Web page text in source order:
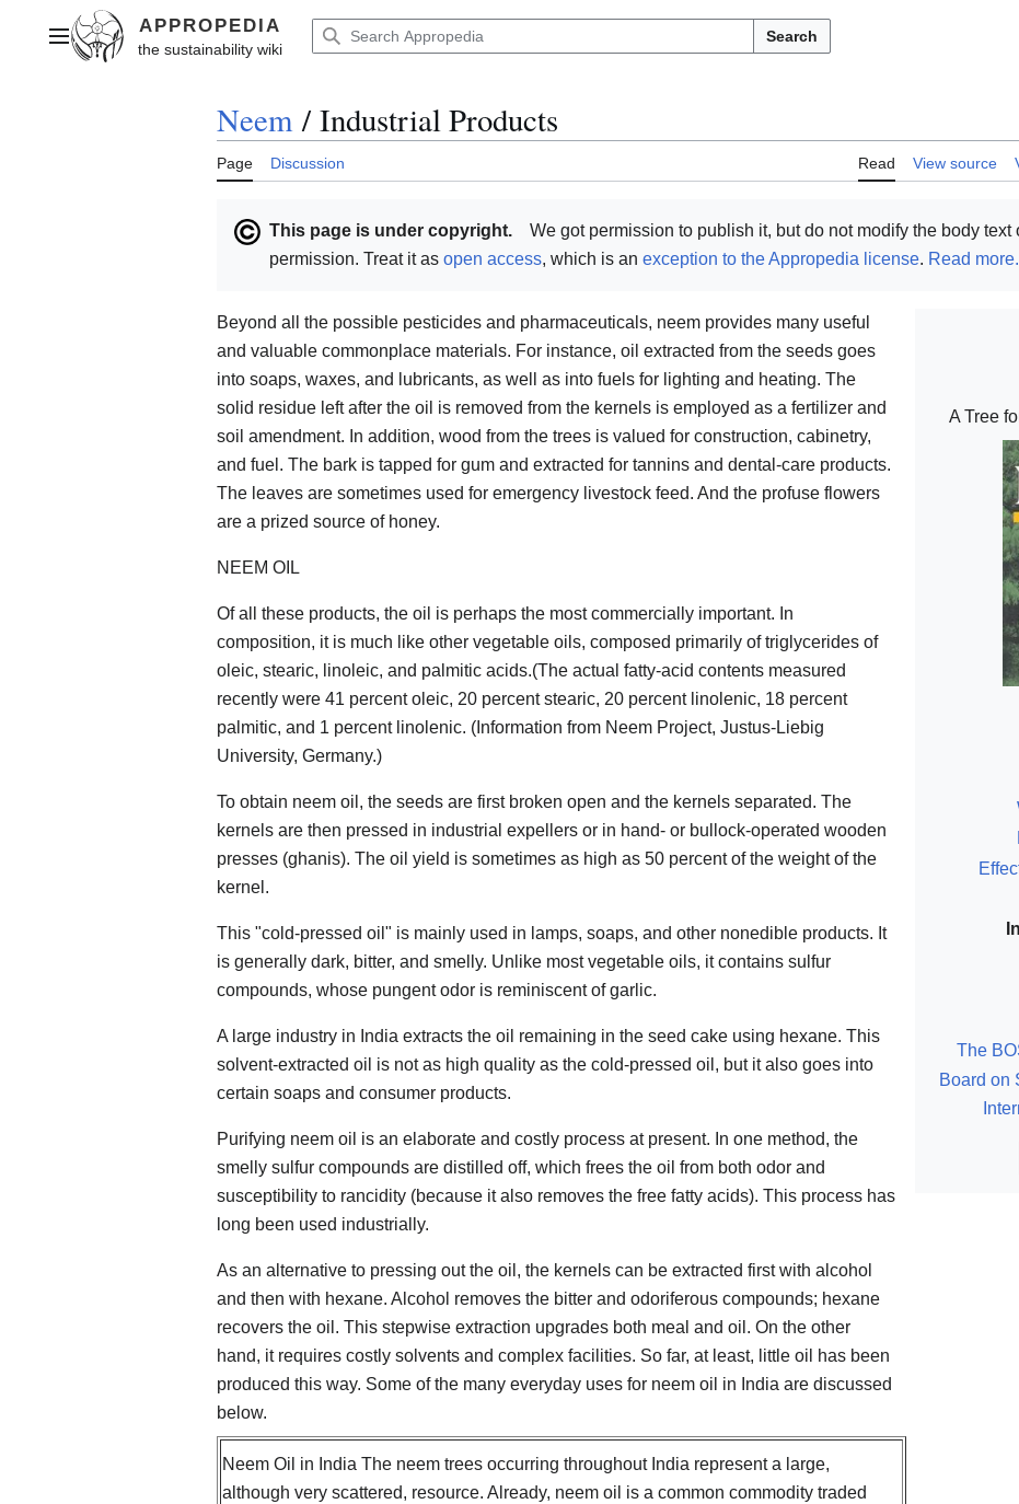
contentMain menu Search
Neem / Industrial Products
Page Discussion Read View source
This page is under copyright.
We got permission to publish it, but do not modify the body text
permission. Treat it as open access, which is an exception to the Appropedia license. Read
A Tree
The
Board on
Beyond all the possible pesticides and pharmaceuticals, neem provides many useful
and valuable commonplace materials. For instance, oil extracted from the seeds goes
into soaps, waxes, and lubricants, as well as into fuels for lighting and heating. The
solid residue left after the oil is removed from the kernels is employed as a fertilizer and
soil amendment. In addition, wood from the trees is valued for construction, cabinetry,
and fuel. The bark is tapped for gum and extracted for tannins and dental-care products.
The leaves are sometimes used for emergency livestock feed. And the profuse flowers
are a prized source of honey.
NEEM OIL
Of all these products, the oil is perhaps the most commercially important. In
composition, it is much like other vegetable oils, composed primarily of triglycerides of
oleic, stearic, linoleic, and palmitic acids.(The actual fatty-acid contents measured
recently were 41 percent oleic, 20 percent stearic, 20 percent linolenic, 18 percent
palmitic, and 1 percent linolenic. (Information from Neem Project, Justus-Liebig
University, Germany.)
To obtain neem oil, the seeds are first broken open and the kernels separated. The
kernels are then pressed in industrial expellers or in hand- or bullock-operated wooden
presses (ghanis). The oil yield is sometimes as high as 50 percent of the weight of the
kernel.
This "cold-pressed oil" is mainly used in lamps, soaps, and other nonedible products. It
is generally dark, bitter, and smelly. Unlike most vegetable oils, it contains sulfur
compounds, whose pungent odor is reminiscent of garlic.
A large industry in India extracts the oil remaining in the seed cake using hexane. This
solvent-extracted oil is not as high quality as the cold-pressed oil, but it also goes into
certain soaps and consumer products.
Purifying neem oil is an elaborate and costly process at present. In one method, the
smelly sulfur compounds are distilled off, which frees the oil from both odor and
susceptibility to rancidity (because it also removes the free fatty acids). This process has
long been used industrially.
As an alternative to pressing out the oil, the kernels can be extracted first with alcohol
and then with hexane. Alcohol removes the bitter and odoriferous compounds; hexane
recovers the oil. This stepwise extraction upgrades both meal and oil. On the other
hand, it requires costly solvents and complex facilities. So far, at least, little oil has been
produced this way. Some of the many everyday uses for neem oil in India are discussed
below.
Neem Oil in India The neem trees occurring throughout India represent a large,
although very scattered, resource. Already, neem oil is a common commodity traded